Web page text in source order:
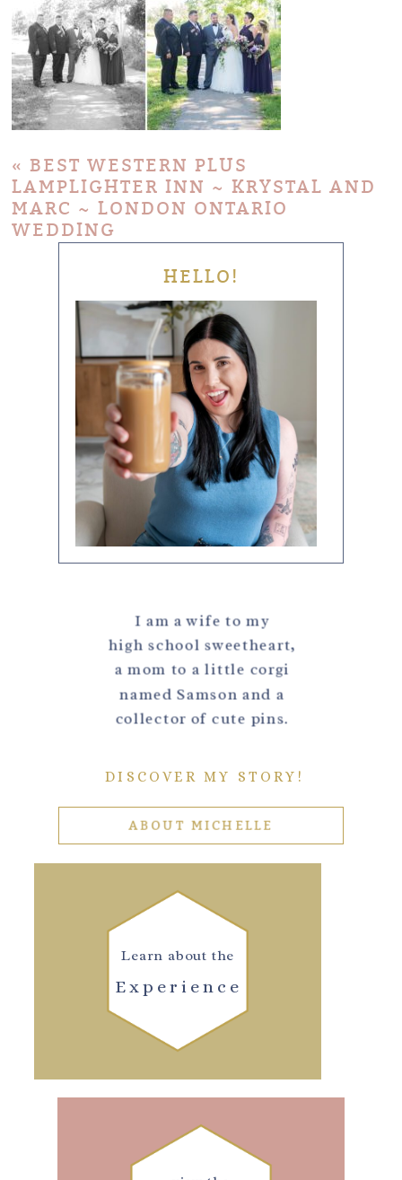
« BEST WESTERN PLUS
LAMPLIGHTER INN ~ KRYSTAL AND
MARC ~ LONDON ONTARIO
WEDDING
HELLO!
I am a wife to my
high school sweetheart,
a mom to a little corgi
named Samson and a
collector of cute pins.
DISCOVER MY STORY!
ABOUT MICHELLE
Experience
Learn about the